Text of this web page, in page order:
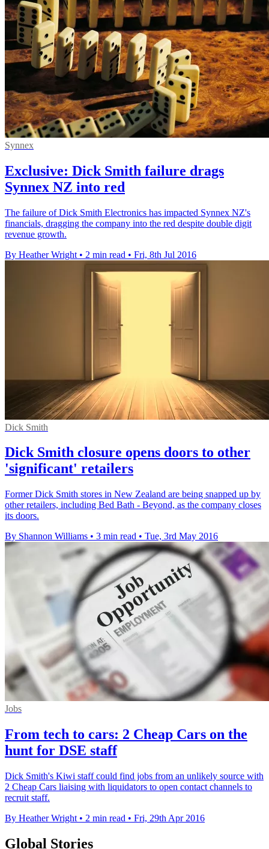
Synnex
Exclusive: Dick Smith failure drags
Synnex NZ into red
The failure of Dick Smith Electronics has impacted Synnex NZ's
financials, dragging the company into the red despite double digit
revenue growth.
By Heather Wright • 2 min read • Fri, 8th Jul 2016
Dick Smith
Dick Smith closure opens doors to other
'significant' retailers
Former Dick Smith stores in New Zealand are being snapped up by
other retailers, including Bed Bath - Beyond, as the company closes
its doors.
By Shannon Williams • 3 min read • Tue, 3rd May 2016
Jobs
From tech to cars: 2 Cheap Cars on the
hunt for DSE staff
Dick Smith's Kiwi staff could find jobs from an unlikely source with
2 Cheap Cars liaising with liquidators to open contact channels to
recruit staff.
By Heather Wright • 2 min read • Fri, 29th Apr 2016
Global Stories